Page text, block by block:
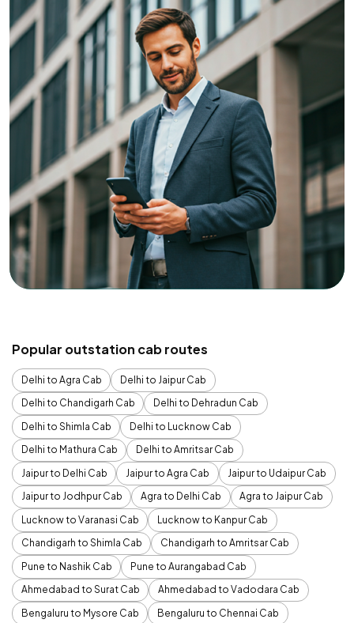
Popular outstation cab routes
Delhi to Agra Cab
Delhi to Jaipur Cab
Delhi to Chandigarh Cab
Delhi to Dehradun Cab
Delhi to Shimla Cab
Delhi to Lucknow Cab
Delhi to Mathura Cab
Delhi to Amritsar Cab
Jaipur to Delhi Cab
Jaipur to Agra Cab
Jaipur to Udaipur Cab
Jaipur to Jodhpur Cab
Agra to Delhi Cab
Agra to Jaipur Cab
Lucknow to Varanasi Cab
Lucknow to Kanpur Cab
Chandigarh to Shimla Cab
Chandigarh to Amritsar Cab
Pune to Nashik Cab
Pune to Aurangabad Cab
Ahmedabad to Surat Cab
Ahmedabad to Vadodara Cab
Bengaluru to Mysore Cab
Bengaluru to Chennai Cab